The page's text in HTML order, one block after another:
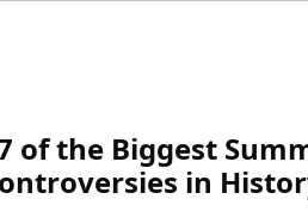
of the Biggest
in